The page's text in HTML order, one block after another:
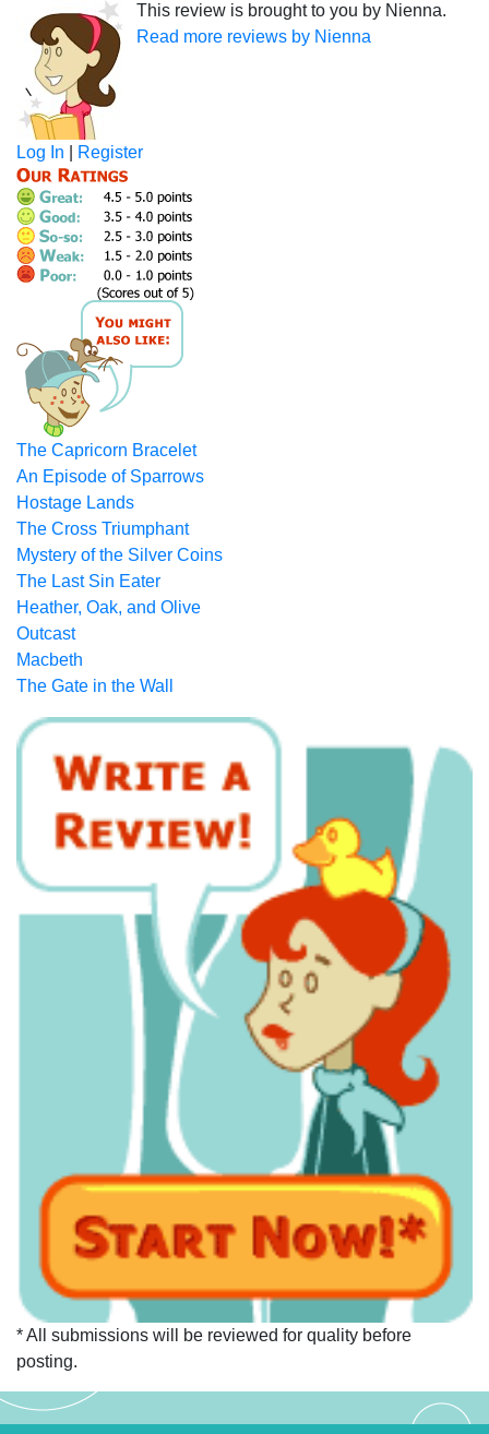
This review is brought to you by Nienna.
Read more reviews by Nienna
Log In Register
The Capricorn Bracelet
An Episode of Sparrows
Hostage Lands
The Cross Triumphant
Mystery of the Silver Coins
The Last Sin Eater
Heather, Oak, and Olive
Outcast
Macbeth
The Gate in the Wall
* All submissions will be reviewed for quality before
posting.